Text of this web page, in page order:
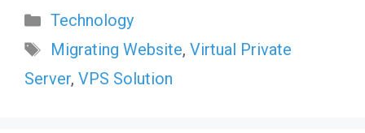
Categories
Technology
Tags
Migrating Website, Virtual Private
Server, VPS Solution